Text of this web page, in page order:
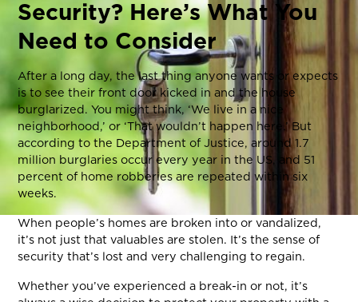
Security? Here’s What You
Need to Consider
After a long day, the last thing anyone wants or expects
is to see their front door kicked in and the house
burglarized. You might think, ‘We live in a nice
neighborhood,’ or ‘That wouldn’t happen here.’ But
according to the Department of Justice, around 1.7
million burglaries occur every year in the US, and 51
percent of home robberies are repeated within six
weeks.
When people’s homes are broken into or vandalized,
it’s not just that valuables are stolen. It’s the sense of
security that’s lost and very challenging to regain.
Whether you’ve experienced a break-in or not, it’s